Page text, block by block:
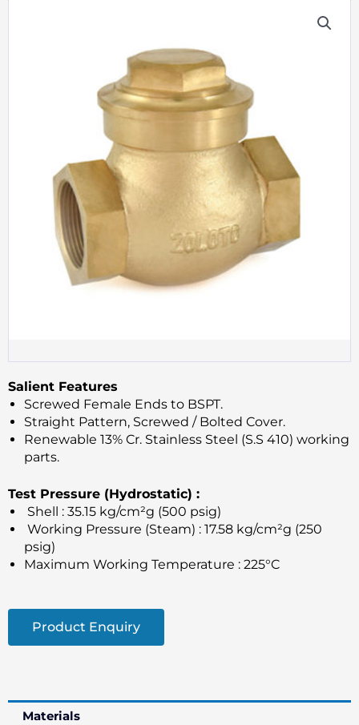
Salient Features
Screwed Female Ends to BSPT.
Straight Pattern, Screwed / Bolted Cover.
Renewable 13% Cr. Stainless Steel (S.S 410) working
parts.
Test Pressure (Hydrostatic) :
Shell : 35.15 kg/cm²g (500 psig)
Working Pressure (Steam) : 17.58 kg/cm²g (250
psig)
Maximum Working Temperature : 225°C
Product Enquiry
Materials